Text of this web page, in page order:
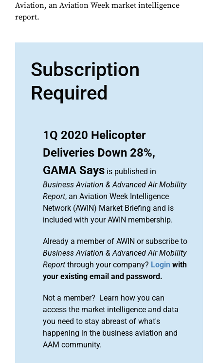
Aviation, an Aviation Week market intelligence
report.
Subscription
Required
1Q 2020 Helicopter
Deliveries Down 28%,
GAMA Says is published in
Business Aviation & Advanced Air Mobility
Report, an Aviation Week Intelligence
Network (AWIN) Market Briefing and is
included with your AWIN membership.
Already a member of AWIN or subscribe to
Business Aviation & Advanced Air Mobility
Report through your company? Login with
your existing email and password.
Not a member? Learn how you can
access the market intelligence and data
you need to stay abreast of what's
happening in the business aviation and
AAM community.